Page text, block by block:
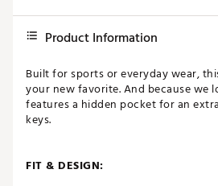
Product Information
Built for sports or everyday wear,
your new favorite. And because we
features a hidden pocket for an
keys.
FIT & DESIGN: